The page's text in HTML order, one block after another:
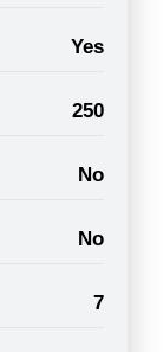
Yes
250
No
No
7